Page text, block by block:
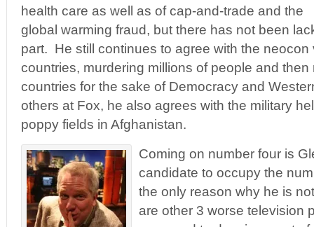
health care as well as of cap-and-trade and the
global warming fraud, but there has not been
part. He still continues to agree with the neocon
countries, murdering millions of people and then
countries for the sake of Democracy and
others at Fox, he also agrees with the military
poppy fields in Afghanistan.
Coming on number four is
candidate to occupy the
the only reason why he is
are other 3 worse television